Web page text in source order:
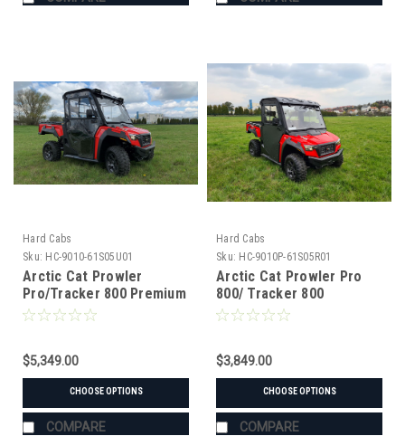
Hard Cabs
Sku: HC-9010-61S05U01
Arctic Cat Prowler
Pro/Tracker 800 Premium
Hard Cab Enclosure
$5,349.00
CHOOSE OPTIONS
COMPARE
Hard Cabs
Sku: HC-9010P-61S05R01
Arctic Cat Prowler Pro
800/ Tracker 800
PROTECTOR Cab
$3,849.00
CHOOSE OPTIONS
COMPARE